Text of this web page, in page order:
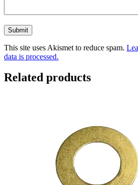
This site uses Akismet to reduce spam.
data is processed.
Related products